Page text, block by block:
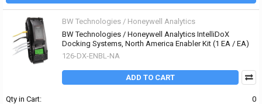
BW Technologies / Honeywell Analytics
BW Technologies / Honeywell Analytics IntelliDoX
Docking Systems, North America Enabler Kit (1 EA / EA)
126-DX-ENBL-NA
ADD TO CART
Qty in Cart: 0